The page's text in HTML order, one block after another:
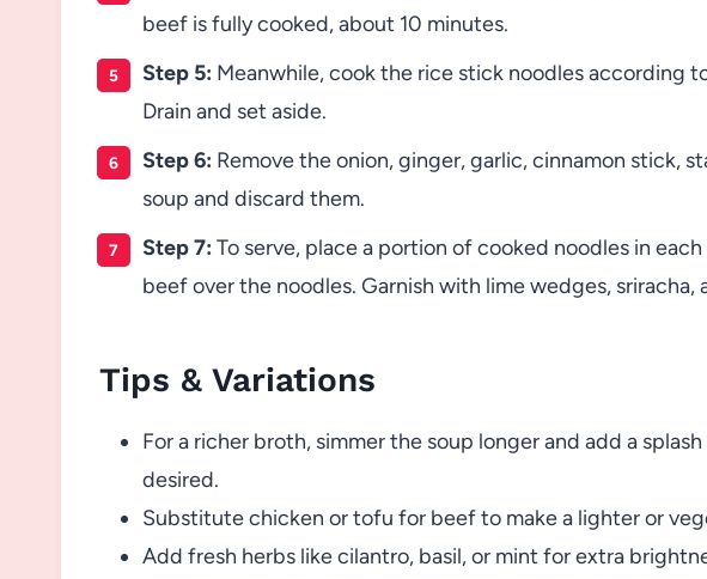
beef is fully cooked, about 10 minutes.
Step 5: Meanwhile, cook the rice stick noodles according
Drain and set aside.
Step 6: Remove the onion, ginger, garlic, cinnamon stick,
soup and discard them.
Step 7: To serve, place a portion of cooked noodles in
beef over the noodles. Garnish with lime wedges, sriracha,
Tips & Variations
For a richer broth, simmer the soup longer and add a
desired.
Substitute chicken or tofu for beef to make a lighter or
Add fresh herbs like cilantro, basil, or mint for extra